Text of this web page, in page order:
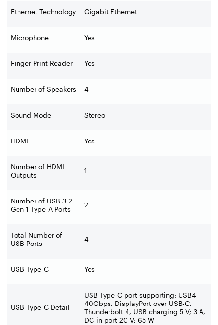
Ethernet Technology Gigabit Ethernet
Microphone Yes
Finger Print Reader Yes
Number of Speakers 4
Sound Mode Stereo
HDMI Yes
Number of HDMI
Outputs
1
Number of USB 3.2
Gen 1 Type-A Ports
2
Total Number of
USB Ports
4
USB Type-C Yes
USB Type-C Detail
USB Type-C port supporting: USB4
40Gbps, DisplayPort over USB-C,
Thunderbolt 4, USB charging 5 V; 3 A,
DC-in port 20 V; 65 W